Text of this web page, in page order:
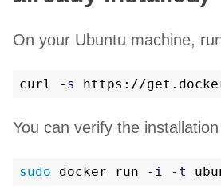
On your Ubuntu machine,
curl -s https://
You can verify the
sudo docker run -i -t